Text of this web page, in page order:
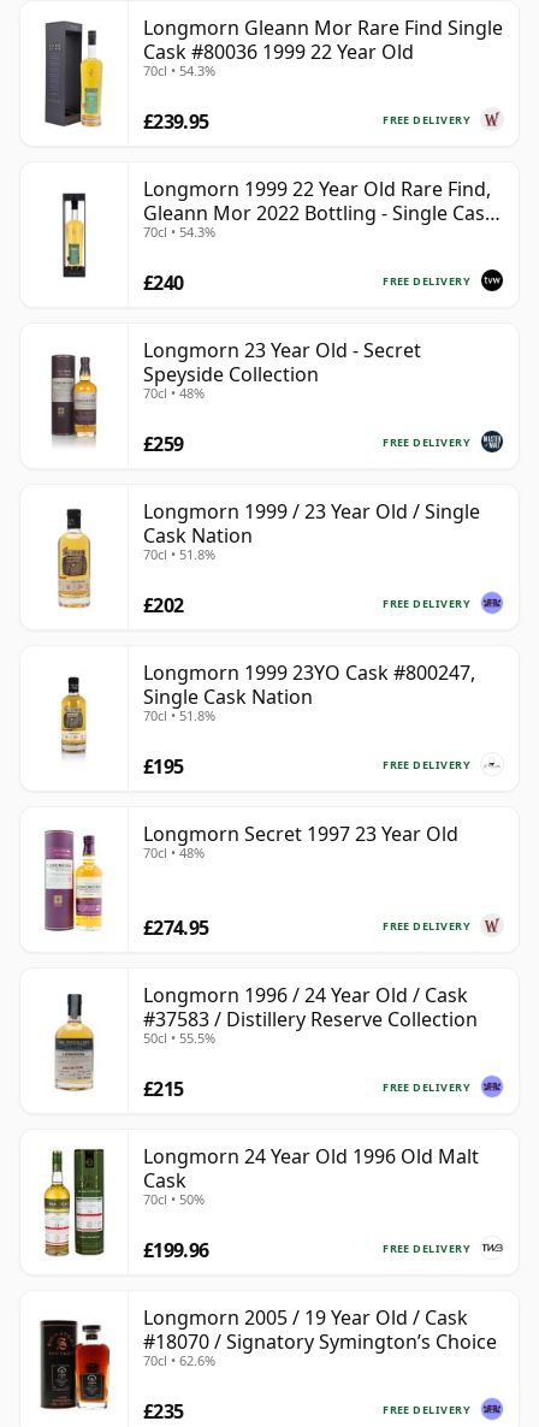
Longmorn Gleann Mor Rare Find Single
Cask #80036 1999 22 Year Old
70cl • 54.3%
FREE DELIVERY
£239.95
Longmorn 1999 22 Year Old Rare Find,
Gleann Mor 2022 Bottling - Single Cask
80036
70cl • 54.3%
FREE DELIVERY
£240
Longmorn 23 Year Old - Secret
Speyside Collection
70cl • 48%
FREE DELIVERY
£259
Longmorn 1999 / 23 Year Old / Single
Cask Nation
70cl • 51.8%
FREE DELIVERY
£202
Longmorn 1999 23YO Cask #800247,
Single Cask Nation
70cl • 51.8%
FREE DELIVERY
£195
Longmorn Secret 1997 23 Year Old
70cl • 48%
FREE DELIVERY
£274.95
Longmorn 1996 / 24 Year Old / Cask
#37583 / Distillery Reserve Collection
50cl • 55.5%
FREE DELIVERY
£215
Longmorn 24 Year Old 1996 Old Malt
Cask
70cl • 50%
FREE DELIVERY
£199.96
Longmorn 2005 / 19 Year Old / Cask
#18070 / Signatory Symington’s Choice
70cl • 62.6%
FREE DELIVERY
£235